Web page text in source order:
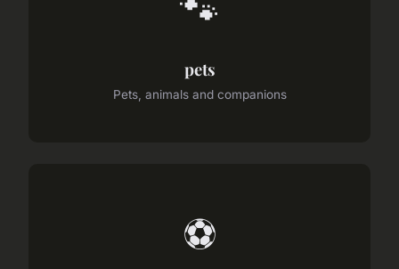
🐾
pets
Pets, animals and companions
⚽